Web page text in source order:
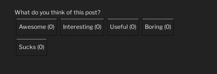
What do you think of this post?
Awesome (0) Interesting (0) Useful (0) Boring (0)
Sucks (0)